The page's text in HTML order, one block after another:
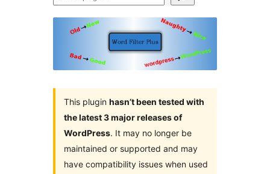
This plugin hasn’t been tested with
the latest 3 major releases of
WordPress. It may no longer be
maintained or supported and may
have compatibility issues when used